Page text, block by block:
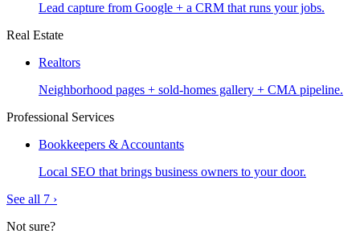
Lead capture from Google + a CRM that runs your jobs.
Real Estate
Realtors
Neighborhood pages + sold-homes gallery + CMA pipeline.
Professional Services
Bookkeepers & Accountants
Local SEO that brings business owners to your door.
See all 7 ›
Not sure?